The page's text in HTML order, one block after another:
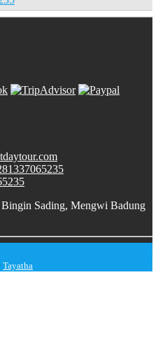
Sading, Mengwi Badung
Tayatha